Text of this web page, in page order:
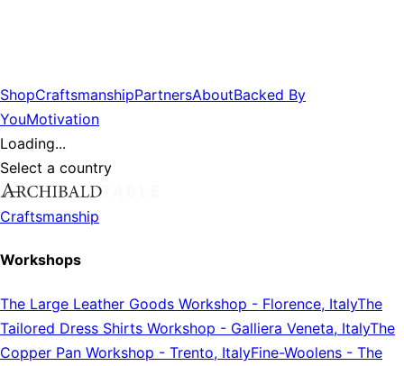
ShopCraftsmanshipPartnersAboutBacked By
YouMotivation
Loading...
Select a country
Craftsmanship
Workshops
The Large Leather Goods Workshop - Florence, ItalyThe
Tailored Dress Shirts Workshop - Galliera Veneta, ItalyThe
Copper Pan Workshop - Trento, ItalyFine-Woolens - The